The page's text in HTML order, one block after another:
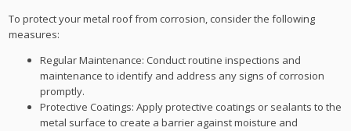
To protect your metal roof from corrosion, consider the following
measures:
Regular Maintenance: Conduct routine inspections and
maintenance to identify and address any signs of corrosion
promptly.
Protective Coatings: Apply protective coatings or sealants to the
metal surface to create a barrier against moisture and